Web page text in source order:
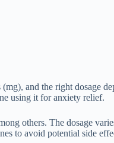
and the right dosage
using it for anxiety relief.
others. The dosage
to avoid potential side